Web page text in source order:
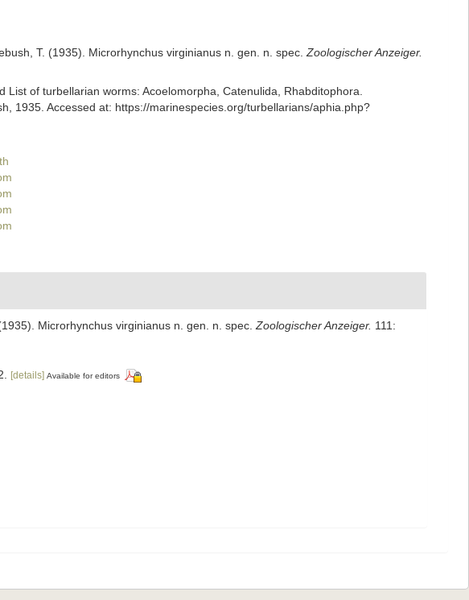
T. (1935). Microrhynchus virginianus n. gen. n. spec. Zoologischer Anzeiger.
of turbellarian worms: Acoelomorpha, Catenulida, Rhabditophora.
1935. Accessed at: https://marinespecies.org/turbellarians/aphia.php?
Microrhynchus virginianus n. gen. n. spec. Zoologischer Anzeiger. 111:
[details] Available for editors